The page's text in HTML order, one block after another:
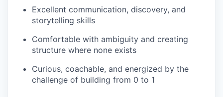
Excellent communication, discovery, and
storytelling skills
Comfortable with ambiguity and creating
structure where none exists
Curious, coachable, and energized by the
challenge of building from 0 to 1